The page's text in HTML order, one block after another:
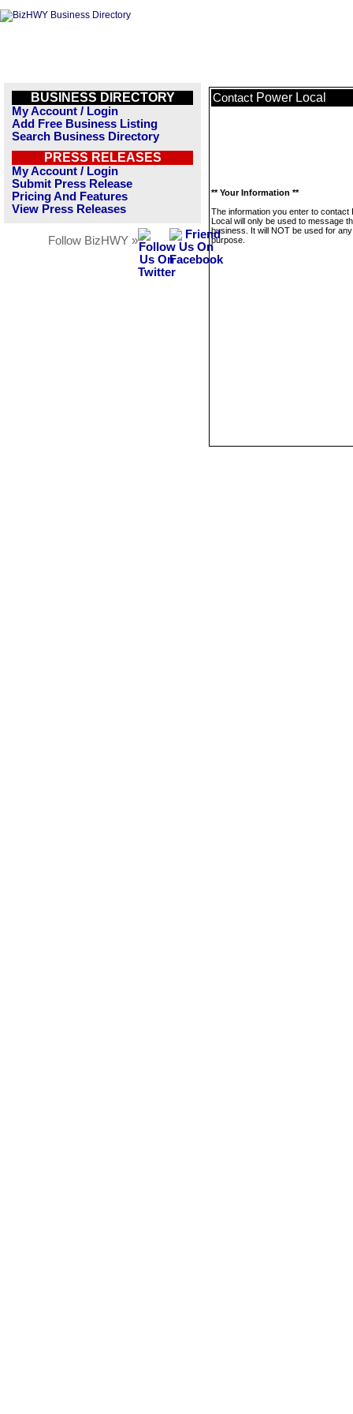
BUSINESS DIRECTORY
My Account / Login
Add Free Business Listing
Search Business Directory
PRESS RELEASES
My Account / Login
Submit Press Release
Pricing And Features
View Press Releases
Follow BizHWY »
Contact Power Local
** Your Information **
The information you enter to contact
Local will only be used to message
business. It will NOT be used for
purpose.